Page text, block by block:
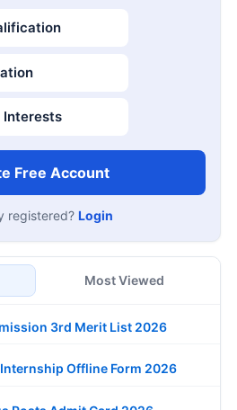
Interests
Free Account
registered? Login
Most Viewed
3rd Merit List 2026
Internship Offline Form 2026